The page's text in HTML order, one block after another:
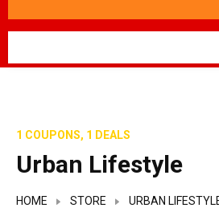
1 COUPONS, 1 DEALS
Urban Lifestyle
HOME STORE URBAN